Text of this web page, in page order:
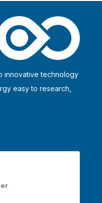
innovative technology
easy to research,